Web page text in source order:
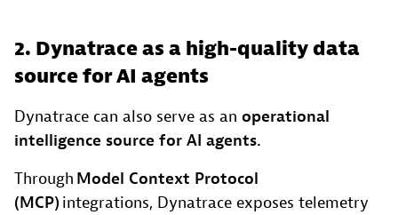
2. Dynatrace as a high-quality data
source for AI agents
Dynatrace can also serve as an operational
intelligence source for AI agents.
Through Model Context Protocol
(MCP) integrations, Dynatrace exposes telemetry